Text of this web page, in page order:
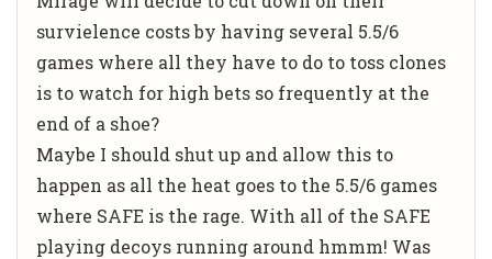
survielence costs by having several 5.5/6
games where all they have to do to toss clones
is to watch for high bets so frequently at the
end of a shoe?
Maybe I should shut up and allow this to
happen as all the heat goes to the 5.5/6 games
where SAFE is the rage. With all of the SAFE
playing decoys running around hmmm! Was